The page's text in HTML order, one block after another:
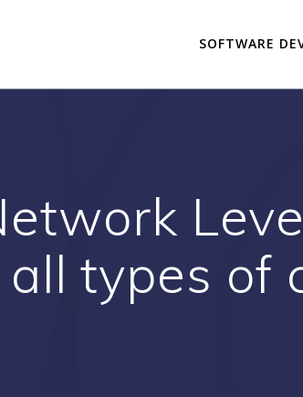
SOFTWARE
types of